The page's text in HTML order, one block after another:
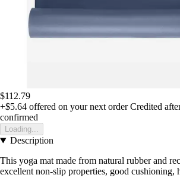
$112.79
+$5.64 offered on your next order Credited
confirmed
Loading...
Description
This yoga mat made from natural rubber and
excellent non-slip properties, good cushioning,